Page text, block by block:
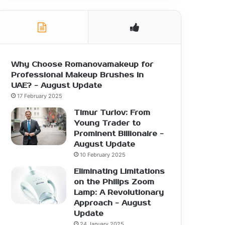
Why Choose Romanovamakeup for
Professional Makeup Brushes in
UAE? - August Update
17 February 2025
Timur Turlov: From
Young Trader to
Prominent Billionaire -
August Update
10 February 2025
Eliminating Limitations
on the Philips Zoom
Lamp: A Revolutionary
Approach - August
Update